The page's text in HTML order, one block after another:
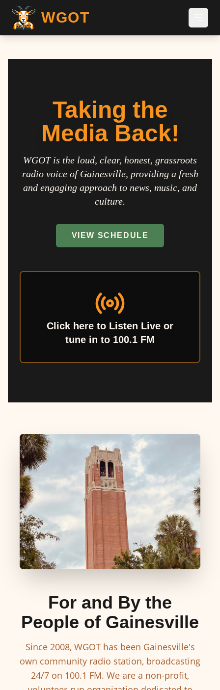
WGOT
Taking the
Media Back!
WGOT is the loud, clear, honest, grassroots
radio voice of Gainesville, providing a fresh
and engaging approach to news, music, and
culture.
VIEW SCHEDULE
Click here to Listen Live or
tune in to 100.1 FM
For and By the
People of Gainesville
Since 2008, WGOT has been Gainesville's
own community radio station, broadcasting
24/7 on 100.1 FM. We are a non-profit,